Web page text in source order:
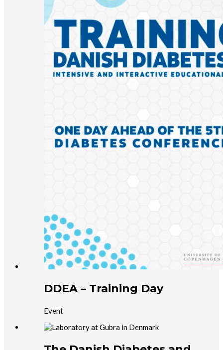
DDEA – Training Day
Event